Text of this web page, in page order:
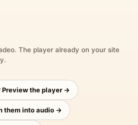
The player already on your site
Preview the player →
them into audio →